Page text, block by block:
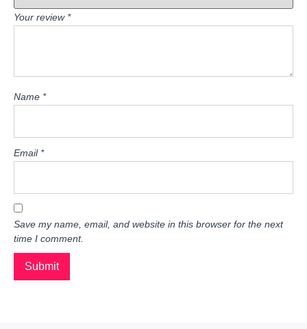
Your review *
Name *
Email *
Save my name, email, and website in this browser for the next
time I comment.